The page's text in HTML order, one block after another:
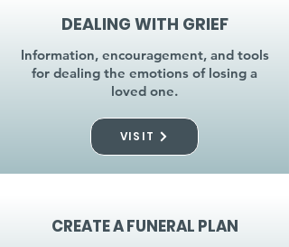
DEALING WITH GRIEF
Information, encouragement, and tools
for dealing the emotions of losing a
loved one.
VISIT
CREATE A FUNERAL PLAN